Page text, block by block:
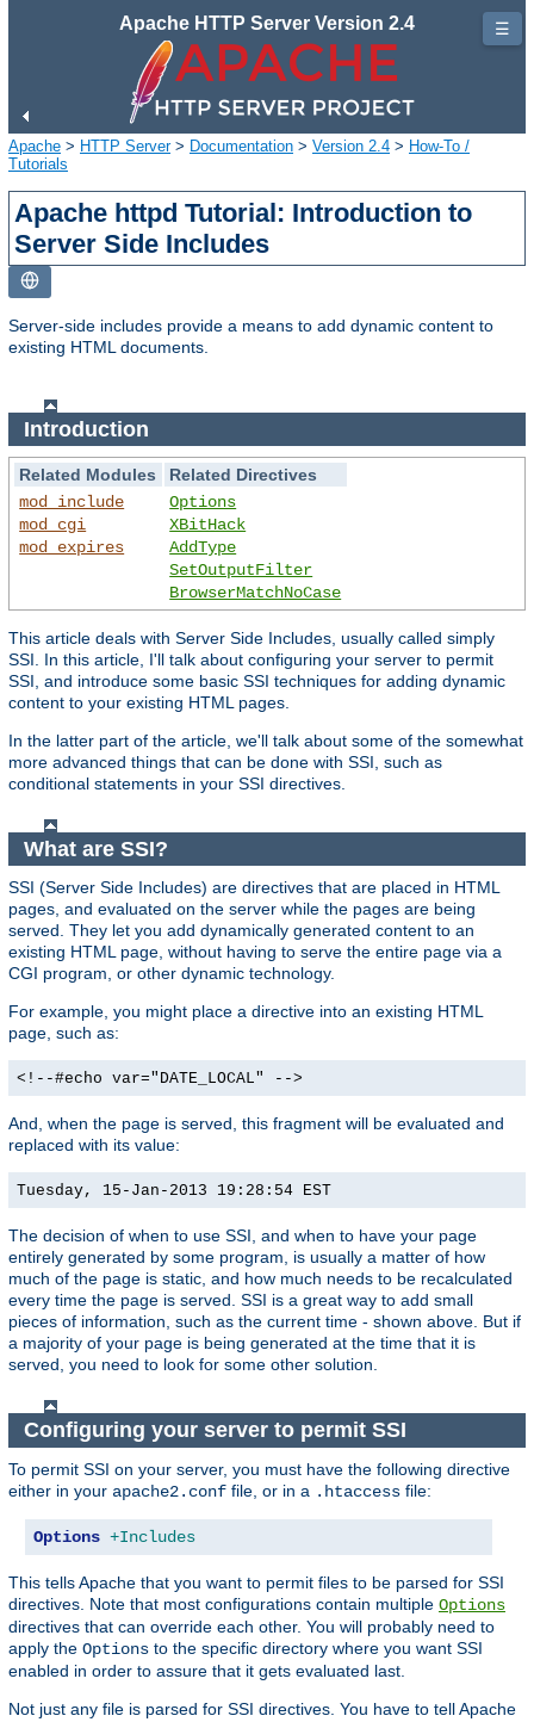
Apache HTTP Server Version 2.4
Apache > HTTP Server> Documentation > Version 2.4 > How-To /
Tutorials
Apache httpd Tutorial: Introduction to
Server Side Includes
Server-side includes provide a means to add dynamic content to
existing HTML documents.
Introduction
Related Modules
Related Directives
mod_include
mod_cgi
mod_expires
Options
XBitHack
AddType
SetOutputFilter
BrowserMatchNoCase
This article deals with Server Side Includes, usually called simply
SSI. In this article, I'll talk about configuring your server to permit
SSI, and introduce some basic SSI techniques for adding dynamic
content to your existing HTML pages.
In the latter part of the article, we'll talk about some of the somewhat
more advanced things that can be done with SSI, such as
conditional statements in your SSI directives.
What are SSI?
SSI (Server Side Includes) are directives that are placed in HTML
pages, and evaluated on the server while the pages are being
served. They let you add dynamically generated content to an
existing HTML page, without having to serve the entire page via a
CGI program, or other dynamic technology.
For example, you might place a directive into an existing HTML
page, such as:
<!--#echo var="DATE_LOCAL" -->
And, when the page is served, this fragment will be evaluated and
replaced with its value:
Tuesday, 15-Jan-2013 19:28:54 EST
The decision of when to use SSI, and when to have your page
entirely generated by some program, is usually a matter of how
much of the page is static, and how much needs to be recalculated
every time the page is served. SSI is a great way to add small
pieces of information, such as the current time - shown above. But if
a majority of your page is being generated at the time that it is
served, you need to look for some other solution.
Configuring your server to permit SSI
To permit SSI on your server, you must have the following directive
either in your apache2.conf file, or in a .htaccess file:
Options +Includes
This tells Apache that you want to permit files to be parsed for SSI
directives. Note that most configurations contain multiple Options
directives that can override each other. You will probably need to
apply the Options to the specific directory where you want SSI
enabled in order to assure that it gets evaluated last.
Not just any file is parsed for SSI directives. You have to tell Apache
☰